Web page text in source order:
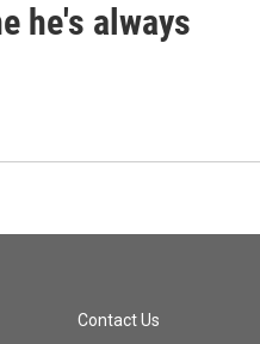
he's always
Contact Us